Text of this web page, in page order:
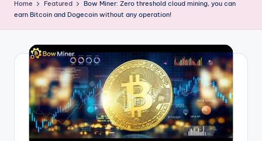
l
p
d
ic
Home Featured
Bow Miner: Zero threshold cloud mining, you can
earn Bitcoin and Dogecoin without any operation!